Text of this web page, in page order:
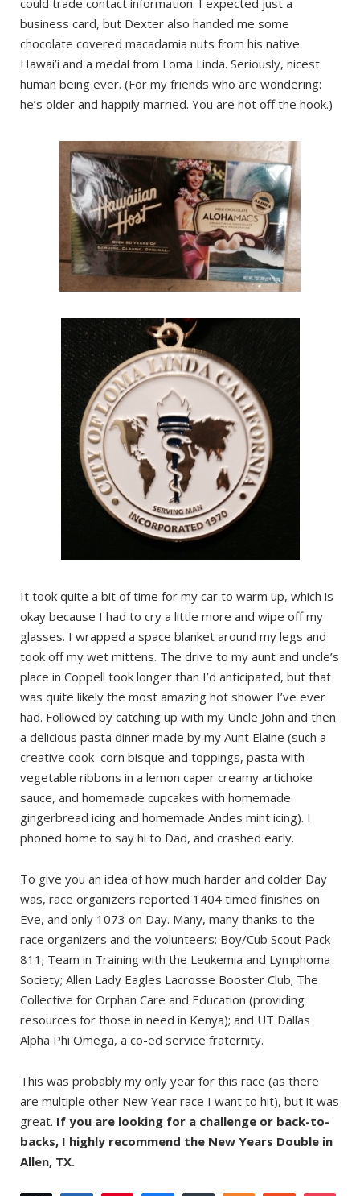
business card, but Dexter also handed me some
chocolate covered macadamia nuts from his native
Hawai’i and a medal from Loma Linda. Seriously, nicest
human being ever. (For my friends who are wondering:
he’s older and happily married. You are not off the hook.)
It took quite a bit of time for my car to warm up, which is
okay because I had to cry a little more and wipe off my
glasses. I wrapped a space blanket around my legs and
took off my wet mittens. The drive to my aunt and uncle’s
place in Coppell took longer than I’d anticipated, but that
was quite likely the most amazing hot shower I’ve ever
had. Followed by catching up with my Uncle John and then
a delicious pasta dinner made by my Aunt Elaine (such a
creative cook–corn bisque and toppings, pasta with
vegetable ribbons in a lemon caper creamy artichoke
sauce, and homemade cupcakes with homemade
gingerbread icing and homemade Andes mint icing). I
phoned home to say hi to Dad, and crashed early.
To give you an idea of how much harder and colder Day
was, race organizers reported 1404 timed finishes on
Eve, and only 1073 on Day. Many, many thanks to the
race organizers and the volunteers: Boy/Cub Scout Pack
811; Team in Training with the Leukemia and Lymphoma
Society; Allen Lady Eagles Lacrosse Booster Club; The
Collective for Orphan Care and Education (providing
resources for those in need in Kenya); and UT Dallas
Alpha Phi Omega, a co-ed service fraternity.
This was probably my only year for this race (as there
are multiple other New Year race I want to hit), but it was
great. If you are looking for a challenge or back-to-
backs, I highly recommend the New Years Double in
Allen, TX.